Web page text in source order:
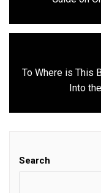
To Where is This
Into
Search